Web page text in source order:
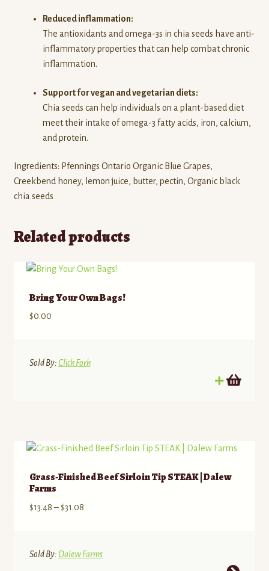
Reduced inflammation:
The antioxidants and omega-3s in chia seeds have anti-
inflammatory properties that can help combat chronic
inflammation.
Support for vegan and vegetarian diets:
Chia seeds can help individuals on a plant-based diet
meet their intake of omega-3 fatty acids, iron, calcium,
and protein.
Ingredients: Pfennings Ontario Organic Blue Grapes,
Creekbend honey, lemon juice, butter, pectin, Organic black
chia seeds
Related products
Bring Your Own Bags!
$0.00
Sold By:Click Fork
Grass-Finished Beef Sirloin Tip STEAK | Dalew
Farms
$13.48 – $31.08Price
through
Sold By: Dalew Farms